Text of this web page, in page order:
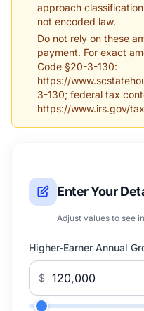
approach
not encoded law.
Do not rely on these
payment. For exact
Code §20-3-130:
https://
3-130; federal tax
https://www.irs.gov/
Enter Your
Adjust values to see
Higher-Earner Annual
$